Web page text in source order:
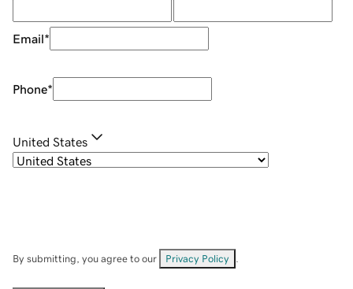
Email*
Phone*
United States
By submitting, you agree to our Privacy Policy